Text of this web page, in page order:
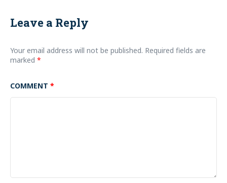
Leave a Reply
Your email address will not be published. Required fields are
marked *
COMMENT *